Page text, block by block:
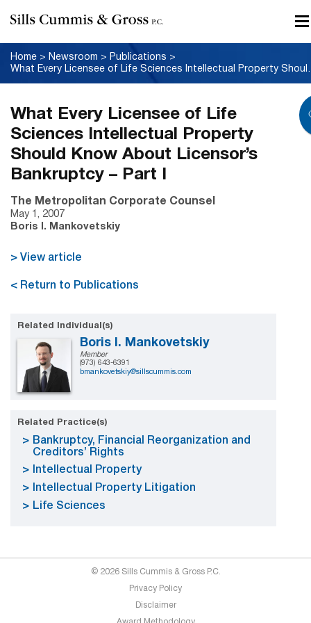
Home > Newsroom > Publications >
What Every
What Every Licensee of Life
Sciences Intellectual Property
Should Know About Licensor’s
Bankruptcy – Part I
The Metropolitan Corporate Counsel
May 1, 2007
Boris I. Mankovetskiy
> View article
< Return to Publications
Related Individual(s)
Boris I. Mankovetskiy
Member
(973) 643-6391
bmankovetskiy@sillscummis.com
Related Practice(s)
Bankruptcy, Financial Reorganization and
Creditors’ Rights
Intellectual Property
Intellectual Property Litigation
Life Sciences
© 2026 Sills Cummis & Gross P.C.
Privacy Policy
Disclaimer